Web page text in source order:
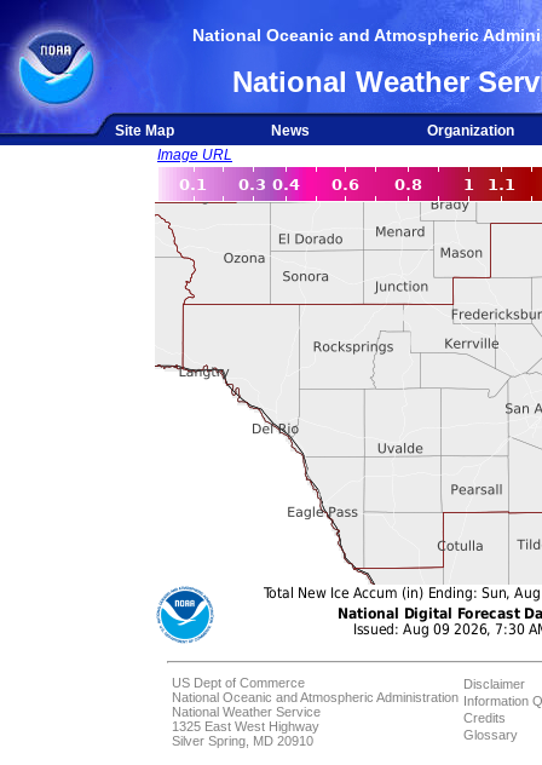
National Oceanic and Atmospheric
National Weather
Site Map News
Organization
Image URL
US Dept of Commerce
National Oceanic and Atmospheric Administration
National Weather Service
1325 East West Highway
Silver Spring, MD 20910
Disclaimer
Information
Credits
Glossary